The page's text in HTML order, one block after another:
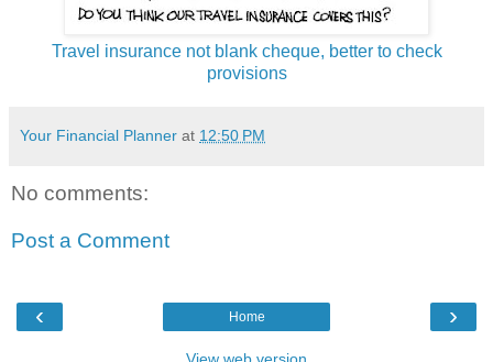
Travel insurance not blank cheque, better to check
provisions
Your Financial Planner at 12:50 PM
No comments:
Post a Comment
‹ ›
Home
View web version